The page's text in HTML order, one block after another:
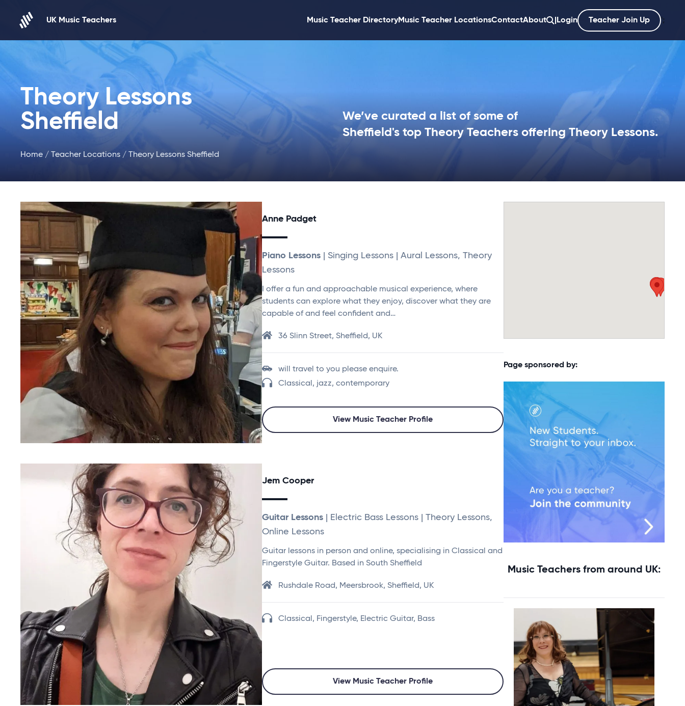
UK Music Teachers
Music Teacher DirectoryMusic Teacher LocationsContactAbout Login Teacher Join Up ';
Theory Lessons
Sheffield
Home / Teacher Locations / Theory Lessons Sheffield
We’ve curated a list of some of
Sheffield's top Theory Teachers offering Theory Lessons.
Anne Padget
Piano Lessons | Singing Lessons | Aural Lessons, Theory
Lessons
I offer a fun and approachable musical experience, where
students can explore what they enjoy, discover what they are
capable of and feel confident and…
36 Slinn Street, Sheffield, UK
will travel to you please enquire.
Classical, jazz, contemporary
View Music Teacher Profile
Jem Cooper
Guitar Lessons | Electric Bass Lessons | Theory Lessons,
Online Lessons
Guitar lessons in person and online, specialising in Classical and
Fingerstyle Guitar. Based in South Sheffield
Rushdale Road, Meersbrook, Sheffield, UK
Classical, Fingerstyle, Electric Guitar, Bass
View Music Teacher Profile
Page sponsored by:
Music Teachers from around UK: